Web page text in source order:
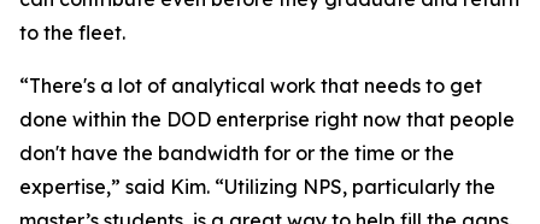
to the fleet.
“There's a lot of analytical work that needs to get
done within the DOD enterprise right now that people
don't have the bandwidth for or the time or the
expertise,” said Kim. “Utilizing NPS, particularly the